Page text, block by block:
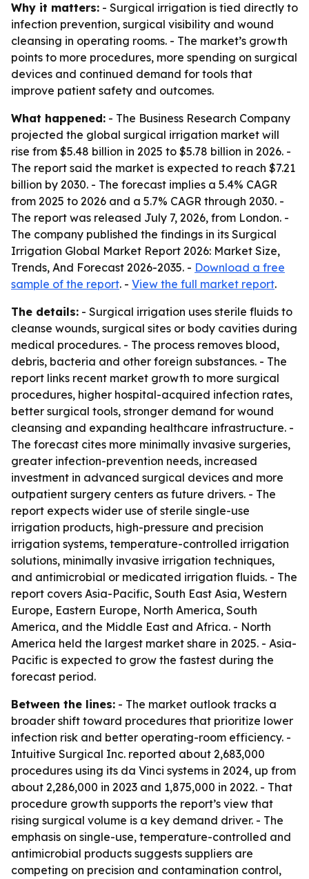
Why it matters: - Surgical irrigation is tied directly to
infection prevention, surgical visibility and wound
cleansing in operating rooms. - The market’s growth
points to more procedures, more spending on surgical
devices and continued demand for tools that
improve patient safety and outcomes.
What happened: - The Business Research Company
projected the global surgical irrigation market will
rise from $5.48 billion in 2025 to $5.78 billion in 2026. -
The report said the market is expected to reach $7.21
billion by 2030. - The forecast implies a 5.4% CAGR
from 2025 to 2026 and a 5.7% CAGR through 2030. -
The report was released July 7, 2026, from London. -
The company published the findings in its Surgical
Irrigation Global Market Report 2026: Market Size,
Trends, And Forecast 2026-2035. - Download a free
sample of the report. - View the full market report.
The details: - Surgical irrigation uses sterile fluids to
cleanse wounds, surgical sites or body cavities during
medical procedures. - The process removes blood,
debris, bacteria and other foreign substances. - The
report links recent market growth to more surgical
procedures, higher hospital-acquired infection rates,
better surgical tools, stronger demand for wound
cleansing and expanding healthcare infrastructure. -
The forecast cites more minimally invasive surgeries,
greater infection-prevention needs, increased
investment in advanced surgical devices and more
outpatient surgery centers as future drivers. - The
report expects wider use of sterile single-use
irrigation products, high-pressure and precision
irrigation systems, temperature-controlled irrigation
solutions, minimally invasive irrigation techniques,
and antimicrobial or medicated irrigation fluids. - The
report covers Asia-Pacific, South East Asia, Western
Europe, Eastern Europe, North America, South
America, and the Middle East and Africa. - North
America held the largest market share in 2025. - Asia-
Pacific is expected to grow the fastest during the
forecast period.
Between the lines: - The market outlook tracks a
broader shift toward procedures that prioritize lower
infection risk and better operating-room efficiency. -
Intuitive Surgical Inc. reported about 2,683,000
procedures using its da Vinci systems in 2024, up from
about 2,286,000 in 2023 and 1,875,000 in 2022. - That
procedure growth supports the report’s view that
rising surgical volume is a key demand driver. - The
emphasis on single-use, temperature-controlled and
antimicrobial products suggests suppliers are
competing on precision and contamination control,